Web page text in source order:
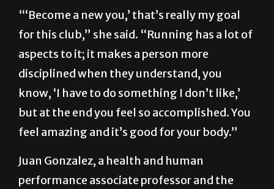
“‘Become a new you,’ that’s really my goal
for this club,” she said. “Running has a lot of
aspects to it; it makes a person more
disciplined when they understand, you
know, ‘I have to do something I don’t like,’
but at the end you feel so accomplished. You
feel amazing and it’s good for your body.”
Juan Gonzalez, a health and human
performance associate professor and the